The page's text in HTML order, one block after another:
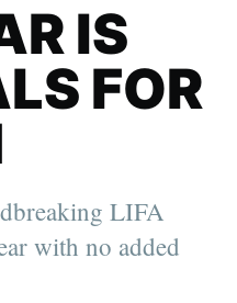
IS
FOR
LIFA
with no added